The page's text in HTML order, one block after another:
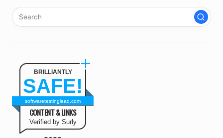
BRILLIANTLY
SAFE!
softwaretestinglead.com
CONTENT & LINKS
Verified by Surly